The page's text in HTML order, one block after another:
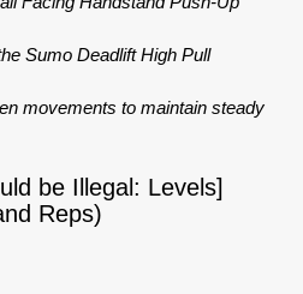
Sumo Deadlift High Pull
movements to maintain steady
be Illegal: Levels]
Reps)